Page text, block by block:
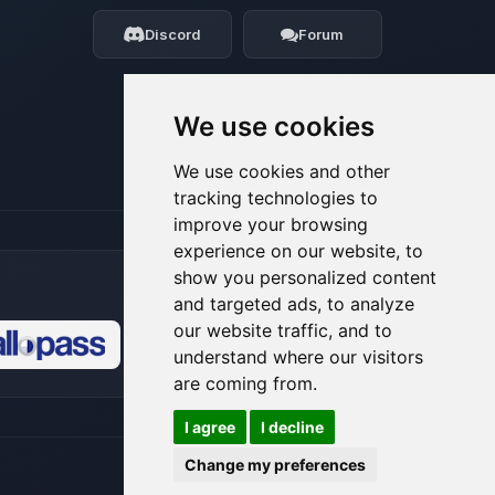
We use cookies
We use cookies and other
tracking technologies to
improve your browsing
experience on our website, to
show you personalized content
and targeted ads, to analyze
our website traffic, and to
understand where our visitors
are coming from.
I agree
I decline
Change my preferences
Discord Forum
my tiny circuits to help you.
08/09/2026, 12:14 PM